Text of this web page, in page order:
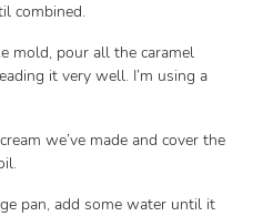
combined.
mold, pour all the caramel
it very well. I’m using a
we’ve made and cover the
pan, add some water until it